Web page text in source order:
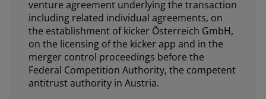
venture agreement underlying the transaction
including related individual agreements, on
the establishment of kicker Österreich GmbH,
on the licensing of the kicker app and in the
merger control proceedings before the
Federal Competition Authority, the competent
antitrust authority in Austria.